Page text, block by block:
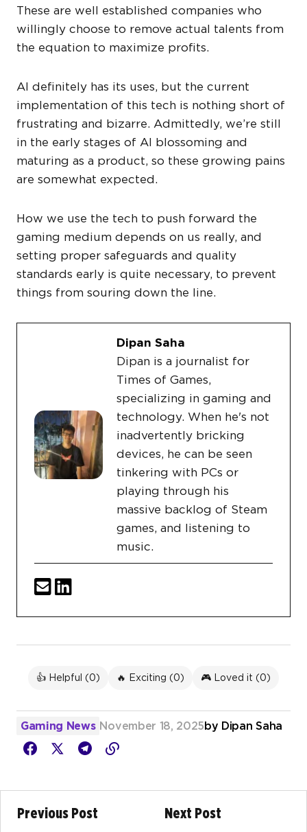
These are well established companies who
willingly choose to remove actual talents from
the equation to maximize profits.
AI definitely has its uses, but the current
implementation of this tech is nothing short of
frustrating and bizarre. Admittedly, we’re still
in the early stages of AI blossoming and
maturing as a product, so these growing pains
are somewhat expected.
How we use the tech to push forward the
gaming medium depends on us really, and
setting proper safeguards and quality
standards early is quite necessary, to prevent
things from souring down the line.
Dipan Saha
Dipan is a journalist for
Times of Games,
specializing in gaming and
technology. When he's not
inadvertently bricking
devices, he can be seen
tinkering with PCs or
playing through his
massive backlog of Steam
games, and listening to
music.
👍 Helpful (0) 🔥 Exciting (0) 🎮 Loved it (0)
Gaming News November 18, 2025 by Dipan Saha
Previous Post Next Post